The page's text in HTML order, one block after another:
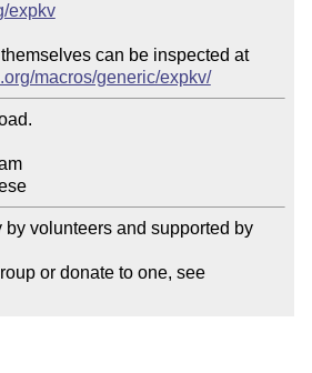
expkv
can be inspected at
macros/generic/expkv/
    Petra Rübe-Pugliese
volunteers and supported by
Please join a user group or donate to one, see